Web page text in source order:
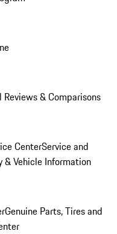
Reviews & Comparisons
CenterService and
& Vehicle Information
Genuine Parts, Tires and